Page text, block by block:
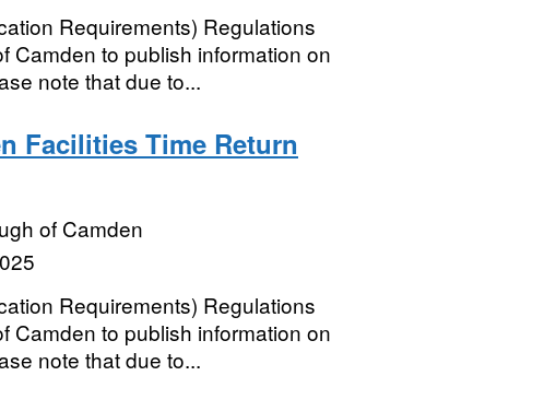
Requirements) Regulations
Camden to publish information on
note that due to...
Facilities Time Return
of Camden
Requirements) Regulations
Camden to publish information on
note that due to...